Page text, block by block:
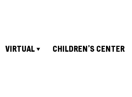
VIRTUAL CHILDREN’S CENTER